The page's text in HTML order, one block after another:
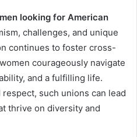
looking for American
challenges, and unique
continues to foster cross-
courageously navigate
and a fulfilling life.
such unions can lead
thrive on diversity and